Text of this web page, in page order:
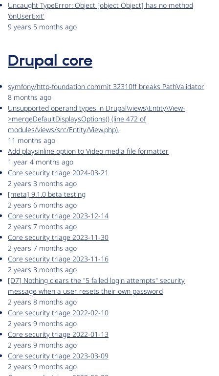
Uncaught TypeError: Object [object Object] has no method
'onUserExit'
9 years 5 months ago
Drupal core
symfony/http-foundation commit 32310ff breaks PathValidator
8 months ago
Unsupported operand types in Drupal\views\Entity\View-
>mergeDefaultDisplaysOptions() (line 472 of
modules/views/src/Entity/View.php).
11 months ago
Add playsinline option to Video media file formatter
1 year 4 months ago
Core security triage 2024-03-21
2 years 3 months ago
[meta] 9.1.0 beta testing
2 years 6 months ago
Core security triage 2023-12-14
2 years 7 months ago
Core security triage 2023-11-30
2 years 7 months ago
Core security triage 2023-11-16
2 years 8 months ago
[D7] Nothing clears the "5 failed login attempts" security
message when a user resets their own password
2 years 8 months ago
Core security triage 2022-02-10
2 years 9 months ago
Core security triage 2022-01-13
2 years 9 months ago
Core security triage 2023-03-09
2 years 9 months ago